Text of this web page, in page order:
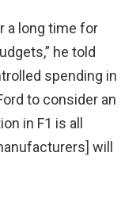
a long time for
he told
spending in
to consider an
in F1 is all
will